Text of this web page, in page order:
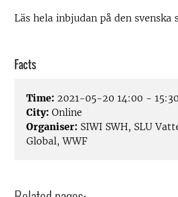
Läs hela inbjudan på den svenska
Facts
Time: 2021-05-20 14:00 - 15:30
City: Online
Organiser: SIWI SWH, SLU
Global, WWF